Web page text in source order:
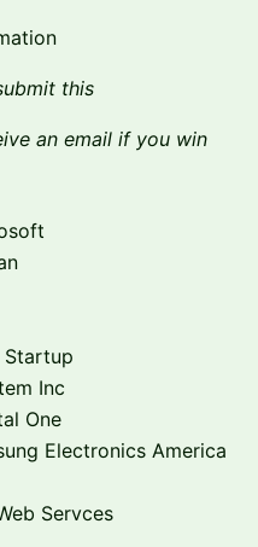
this
an email if you win
Startup
Inc
One
Electronics America
Servces